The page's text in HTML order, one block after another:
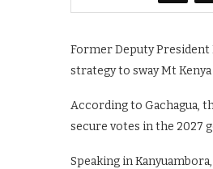
Former Deputy President
strategy to sway Mt
According to Gachagua,
secure votes in the 2027
Speaking in